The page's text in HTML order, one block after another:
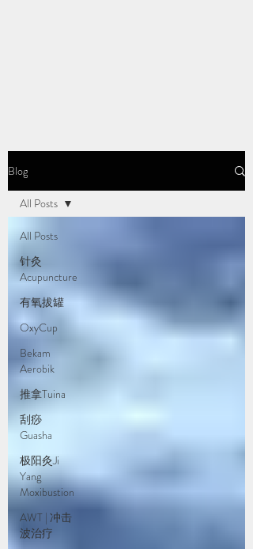
Blog
All Posts
针灸
Acupuncture
有氧拔罐
OxyCup
Bekam
Aerobik
推拿Tuina
刮痧
Guasha
极阳灸Ji
Yang
Moxibustion
AWT | 冲击
波治疗
All Posts